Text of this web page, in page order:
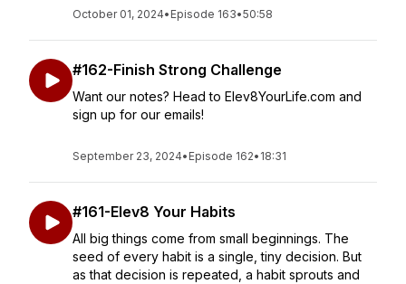
October 01, 2024• Episode 163•50:58
#162-Finish Strong Challenge
Want our notes? Head to Elev8YourLife.com and
sign up for our emails!
September 23, 2024• Episode 162• 18:31
#161-Elev8 Your Habits
All big things come from small beginnings. The
seed of every habit is a single, tiny decision. But
as that decision is repeated, a habit sprouts and